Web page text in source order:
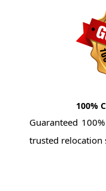
100%
Guaranteed
trusted relocation